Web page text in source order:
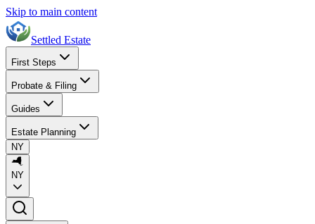
Skip to main content
Settled Estate
First Steps
Probate & Filing
Guides
Estate Planning
NY
NY